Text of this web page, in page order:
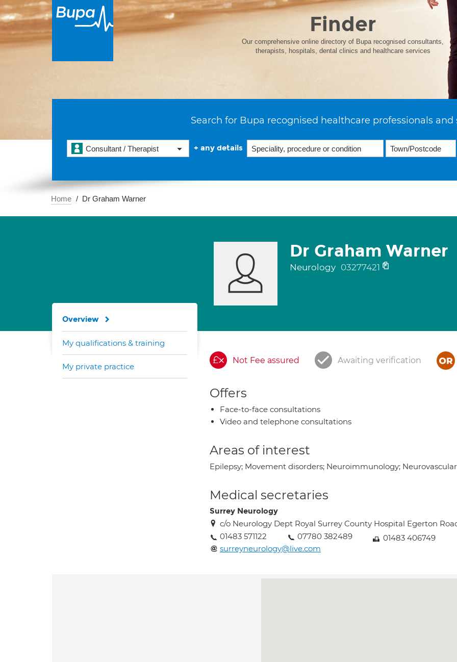
Finder
Our comprehensive online directory of Bupa recognised consultants,
therapists, hospitals, dental clinics and healthcare services
Search for Bupa recognised healthcare professionals and
Consultant / Therapist + any details
Home Dr Graham Warner
Dr Graham Warner
Neurology 03277421
Not Fee assured Awaiting verification
Offers
Face-to-face consultations
Video and telephone consultations
Areas of interest
Epilepsy; Movement disorders; Neuroimmunology;
Medical secretaries
Surrey Neurology
c/o Neurology Dept Royal Surrey County Hospital Egerton
01483 571122
07780 382489
01483 406749
surreyneurology@live.com
Overview
My qualifications & training
My private practice